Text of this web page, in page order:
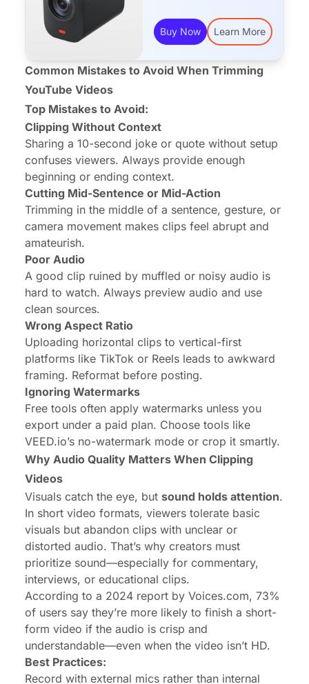
Buy Now Learn More
Common Mistakes to Avoid When Trimming
YouTube Videos
Top Mistakes to Avoid:
Clipping Without Context
Sharing a 10-second joke or quote without setup
confuses viewers. Always provide enough
beginning or ending context.
Cutting Mid-Sentence or Mid-Action
Trimming in the middle of a sentence, gesture, or
camera movement makes clips feel abrupt and
amateurish.
Poor Audio
A good clip ruined by muffled or noisy audio is
hard to watch. Always preview audio and use
clean sources.
Wrong Aspect Ratio
Uploading horizontal clips to vertical-first
platforms like TikTok or Reels leads to awkward
framing. Reformat before posting.
Ignoring Watermarks
Free tools often apply watermarks unless you
export under a paid plan. Choose tools like
VEED.io’s no-watermark mode or crop it smartly.
Why Audio Quality Matters When Clipping
Videos
Visuals catch the eye, but sound holds attention.
In short video formats, viewers tolerate basic
visuals but abandon clips with unclear or
distorted audio. That’s why creators must
prioritize sound—especially for commentary,
interviews, or educational clips.
According to a 2024 report by Voices.com, 73%
of users say they’re more likely to finish a short-
form video if the audio is crisp and
understandable—even when the video isn’t HD.
Best Practices:
Record with external mics rather than internal